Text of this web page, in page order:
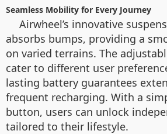
Seamless Mobility for Every Journey
Airwheel’s innovative
absorbs bumps, providing a
on varied terrains. The
cater to different user
lasting battery guarantees
frequent recharging. With a
button, users can unlock
tailored to their lifestyle.